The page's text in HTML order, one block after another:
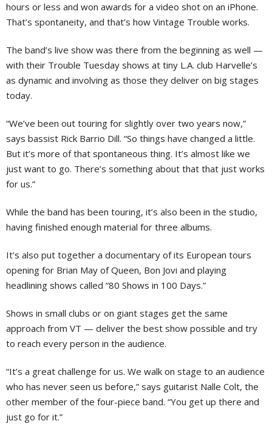
hours or less and won awards for a video shot on an iPhone.
That’s spontaneity, and that’s how Vintage Trouble works.
The band’s live show was there from the beginning as well —
with their Trouble Tuesday shows at tiny L.A. club Harvelle’s
as dynamic and involving as those they deliver on big stages
today.
“We’ve been out touring for slightly over two years now,”
says bassist Rick Barrio Dill. “So things have changed a little.
But it’s more of that spontaneous thing. It’s almost like we
just want to go. There’s something about that that just works
for us.”
While the band has been touring, it’s also been in the studio,
having finished enough material for three albums.
It’s also put together a documentary of its European tours
opening for Brian May of Queen, Bon Jovi and playing
headlining shows called “80 Shows in 100 Days.”
Shows in small clubs or on giant stages get the same
approach from VT — deliver the best show possible and try
to reach every person in the audience.
“It’s a great challenge for us. We walk on stage to an audience
who has never seen us before,” says guitarist Nalle Colt, the
other member of the four-piece band. “You get up there and
just go for it.”